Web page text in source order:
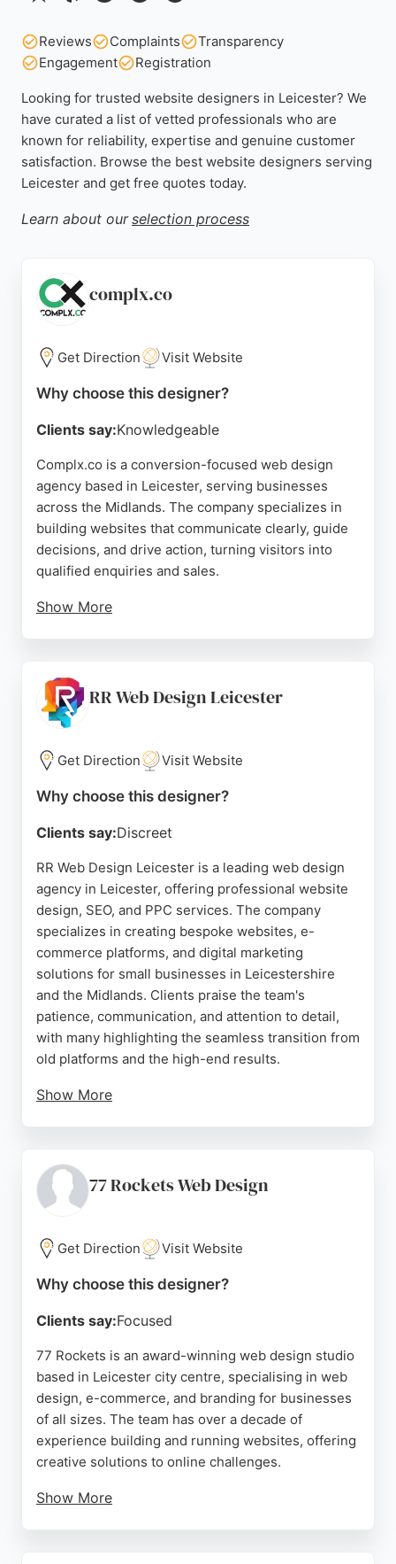
Reviews Complaints
Transparency
Engagement
Registration
Looking for trusted website designers in Leicester? We
have curated a list of vetted professionals who are
known for reliability, expertise and genuine customer
satisfaction. Browse the best website designers serving
Leicester and get free quotes today.
Learn about our selection process
complx.co
Get Direction Visit Website
Why choose this designer?
Clients say:Knowledgeable
Complx.co is a conversion-focused web design
agency based in Leicester, serving businesses
across the Midlands. The company specializes in
building websites that communicate clearly, guide
decisions, and drive action, turning visitors into
qualified enquiries and sales.
Show More
website reviews and ongoing support. For
businesses in Leicester seeking a website
designer that prioritizes conversion and user
experience, complx.co offers a reliable and results-
driven service.
RR Web Design Leicester
Get Direction Visit Website
Why choose this designer?
Clients say:Discreet
RR Web Design Leicester is a leading web design
agency in Leicester, offering professional website
design, SEO, and PPC services. The company
specializes in creating bespoke websites, e-
commerce platforms, and digital marketing
solutions for small businesses in Leicestershire
and the Midlands. Clients praise the team's
patience, communication, and attention to detail,
with many highlighting the seamless transition from
old platforms and the high-end results.
Show More
business growth. With a focus on client
collaboration and support, RR Web Design provides
trusted choice for businesses seeking a reliable
website designer in Leicester.
77 Rockets Web Design
Get Direction Visit Website
Why choose this designer?
Clients say:Focused
77 Rockets is an award-winning web design studio
based in Leicester city centre, specialising in web
design, e-commerce, and branding for businesses
of all sizes. The team has over a decade of
experience building and running websites, offering
creative solutions to online challenges.
Show More